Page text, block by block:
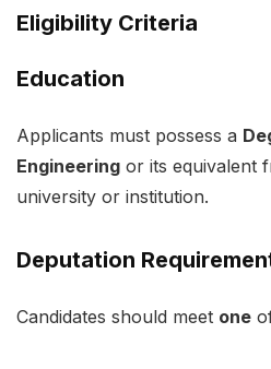
Eligibility Criteria
Education
Applicants must possess a
Engineering or its equivalent
university or institution.
Deputation
Candidates should meet one